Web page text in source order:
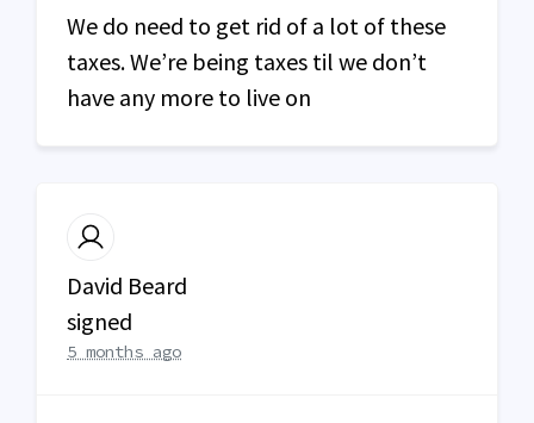
We do need to get rid of a lot of these
taxes. We’re being taxes til we don’t
have any more to live on
David Beard
signed
5 months ago